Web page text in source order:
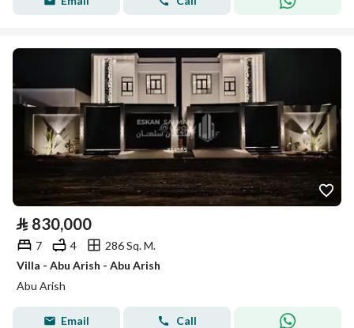
⃁ 830,000
7 4
286 Sq. M.
Villa - Abu Arish - Abu Arish
Abu Arish
Email Call